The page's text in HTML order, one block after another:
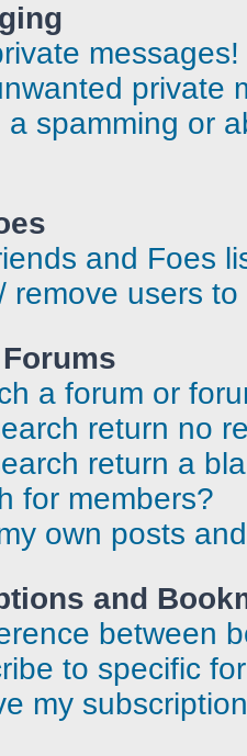
messages!
private
spamming or
and Foes
remove users
a forum or
return no
return a
for members?
own posts
and
between
to specific
my